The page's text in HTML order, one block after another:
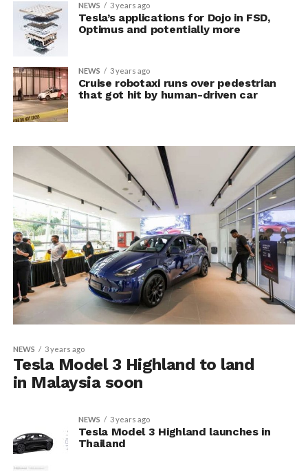
NEWS 3 years ago
Tesla’s applications for Dojo in FSD,
Optimus and potentially more
NEWS 3 years ago
Cruise robotaxi runs over pedestrian
that got hit by human-driven car
NEWS 3 years ago
Tesla Model 3 Highland to land
in Malaysia soon
NEWS 3 years ago
Tesla Model 3 Highland launches in
Thailand